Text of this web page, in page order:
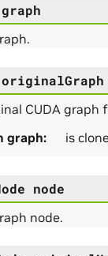
graph
originalGraph
CUDA graph
graph
is
node
node.